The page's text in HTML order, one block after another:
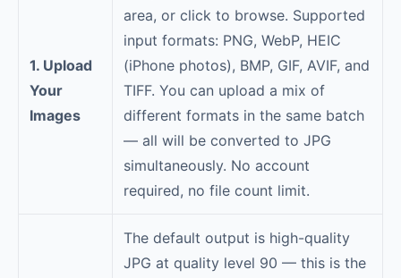
1. Upload
Your
Images
area, or click to browse. Supported
input formats: PNG, WebP, HEIC
(iPhone photos), BMP, GIF, AVIF, and
TIFF. You can upload a mix of
different formats in the same batch
— all will be converted to JPG
simultaneously. No account
required, no file count limit.
The default output is high-quality
JPG at quality level 90 — this is the